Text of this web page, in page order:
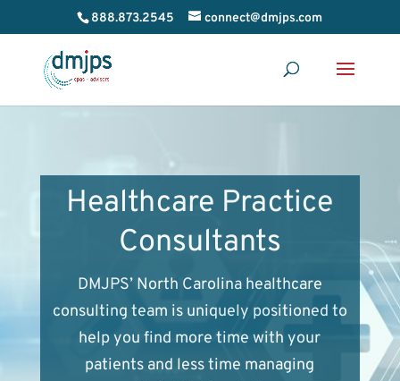
888.873.2545 connect@dmjps.com
Healthcare Practice
Consultants
DMJPS’ North Carolina healthcare
consulting team is uniquely positioned to
help you find more time with your
patients and less time managing